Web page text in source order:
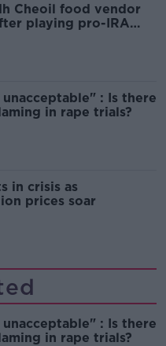
Cheoil food vendor
playing pro-IRA
: Is there
in rape trials?
in crisis as
prices soar
: Is there
in rape trials?